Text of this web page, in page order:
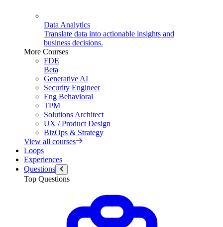
Data Analytics
Translate data into actionable insights and
business decisions.
More Courses
FDE
Beta
Generative AI
Security Engineer
Eng Behavioral
TPM
Solutions Architect
UX / Product Design
BizOps & Strategy
View all courses
Loops
Experiences
Questions
Top Questions